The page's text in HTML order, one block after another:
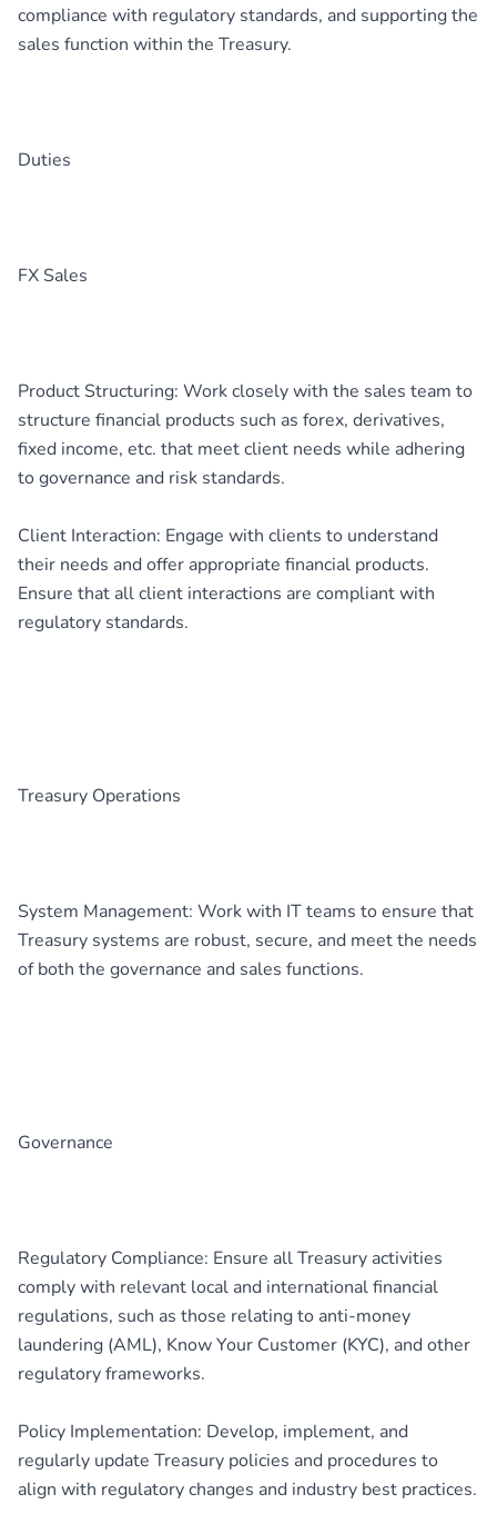
compliance with regulatory standards, and supporting the
sales function within the Treasury.
Duties
FX Sales
Product Structuring: Work closely with the sales team to
structure financial products such as forex, derivatives,
fixed income, etc. that meet client needs while adhering
to governance and risk standards.
Client Interaction: Engage with clients to understand
their needs and offer appropriate financial products.
Ensure that all client interactions are compliant with
regulatory standards.
Treasury Operations
System Management: Work with IT teams to ensure that
Treasury systems are robust, secure, and meet the needs
of both the governance and sales functions.
Governance
Regulatory Compliance: Ensure all Treasury activities
comply with relevant local and international financial
regulations, such as those relating to anti-money
laundering (AML), Know Your Customer (KYC), and other
regulatory frameworks.
Policy Implementation: Develop, implement, and
regularly update Treasury policies and procedures to
align with regulatory changes and industry best practices.